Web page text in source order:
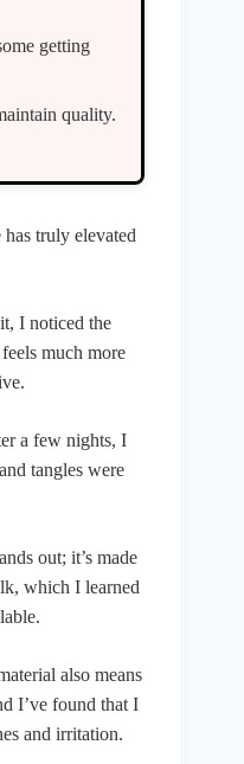
getting
quality.
truly elevated
I noticed the
much more
a few nights, I
tangles were
out; it’s made
which I learned
also means
I’ve found that I
and irritation.